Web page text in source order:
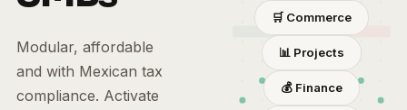
Modular, affordable
and with Mexican tax
compliance. Activate
🛒 Commerce
📊 Projects
💰 Finance